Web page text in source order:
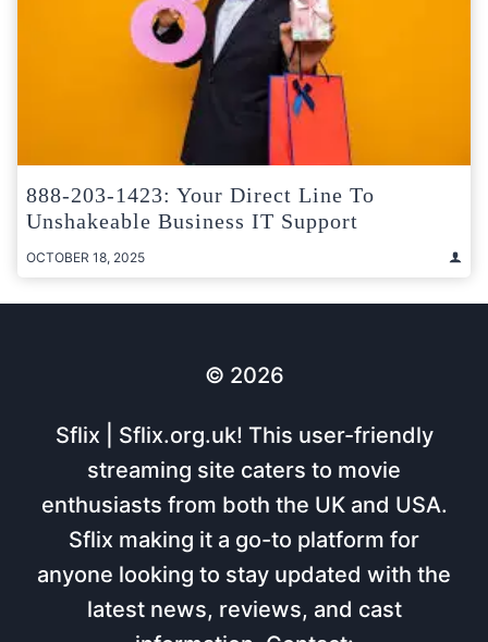
888-203-1423: Your Direct Line To
Unshakeable Business IT Support
OCTOBER 18, 2025
© 2026
Sflix | Sflix.org.uk! This user-friendly
streaming site caters to movie
enthusiasts from both the UK and USA.
Sflix making it a go-to platform for
anyone looking to stay updated with the
latest news, reviews, and cast